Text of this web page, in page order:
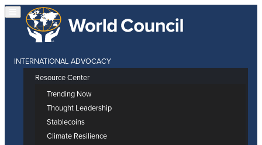
INTERNATIONAL ADVOCACY
Resource Center
Trending Now
Thought Leadership
Stablecoins
Climate Resilience